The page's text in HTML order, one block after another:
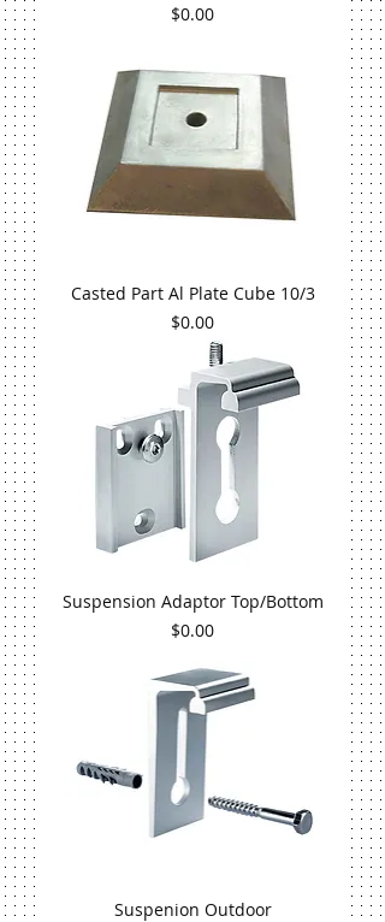
Price
$0.00
Casted Part Al Plate Cube 10/3
Price
$0.00
Suspension Adaptor Top/Bottom
Price
$0.00
Suspenion Outdoor